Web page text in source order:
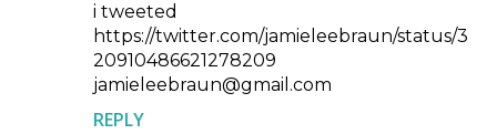
i tweeted
https://twitter.com/jamieleebraun/status/3
20910486621278209
jamieleebraun@gmail.com
REPLY